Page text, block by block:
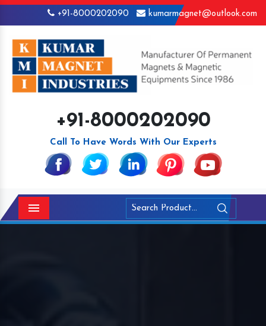
+91-8000202090 kumarmagnet@outlook.com
+91-8000202090
Call To Have Words With Our Experts
Menu